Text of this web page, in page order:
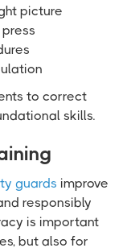
picture
to correct
skills.
guards improve
responsibly
is important
but also for